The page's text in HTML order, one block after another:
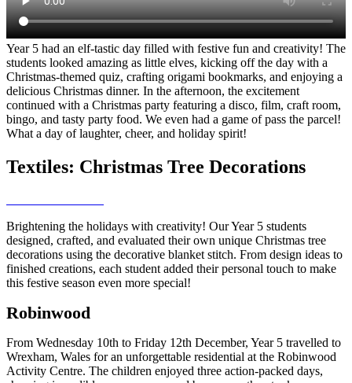
Year 5 had an elf-tastic day filled with festive fun and creativity! The
students looked amazing as little elves, kicking off the day with a
Christmas-themed quiz, crafting origami bookmarks, and enjoying a
delicious Christmas dinner. In the afternoon, the excitement
continued with a Christmas party featuring a disco, film, craft room,
bingo, and tasty party food. We even had a game of pass the parcel!
What a day of laughter, cheer, and holiday spirit!
Textiles: Christmas Tree Decorations
Brightening the holidays with creativity! Our Year 5 students
designed, crafted, and evaluated their own unique Christmas tree
decorations using the decorative blanket stitch. From design ideas to
finished creations, each student added their personal touch to make
this festive season even more special!
Robinwood
From Wednesday 10th to Friday 12th December, Year 5 travelled to
Wrexham, Wales for an unforgettable residential at the Robinwood
Activity Centre. The children enjoyed three action-packed days,